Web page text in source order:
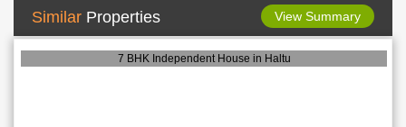
Similar Properties View Summary
7 BHK Independent House in Haltu